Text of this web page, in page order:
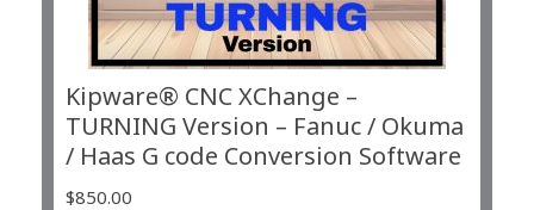
Kipware® CNC XChange –
TURNING Version – Fanuc / Okuma
/ Haas G code Conversion Software
$850.00